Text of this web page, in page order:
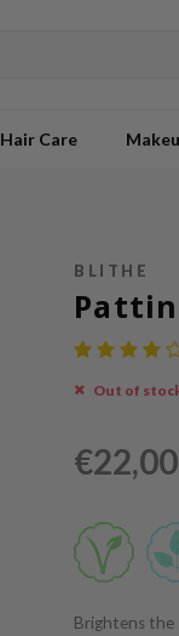
Hair Care
BLITHE
Out of
€22,00
Brightens the